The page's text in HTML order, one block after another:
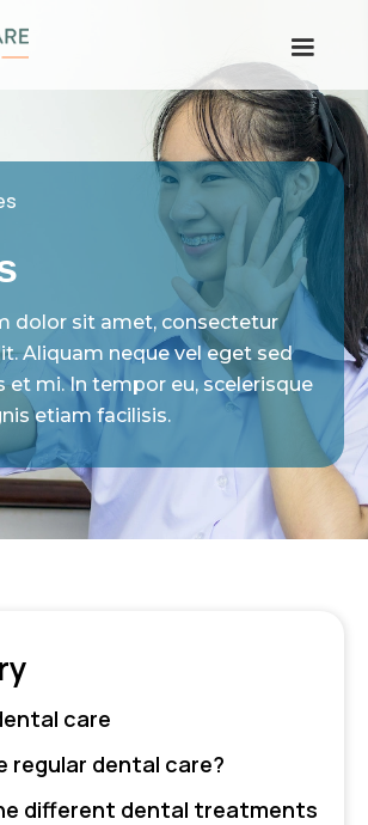
dolor sit amet, consectetur
Aliquam neque vel eget sed
mi. In tempor eu, scelerisque
etiam facilisis.
care
regular dental care?
different dental treatments